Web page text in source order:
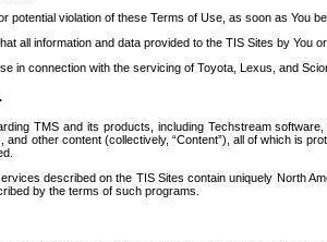
potential violation of these Terms of Use, as soon as You
all information and data provided to the TIS Sites by You
in connection with the servicing of Toyota, Lexus, and
TMS and its products, including Techstream
other content (collectively, “Content”), all of which is
described on the TIS Sites contain uniquely North
by the terms of such programs.